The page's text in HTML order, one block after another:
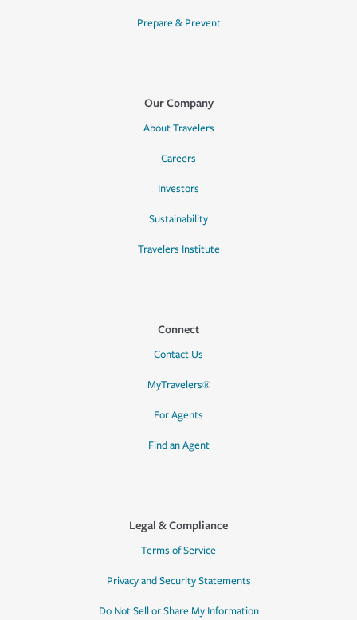
Prepare & Prevent
Our Company
About Travelers
Careers
Investors
Sustainability
Travelers Institute
Connect
Contact Us
MyTravelers®
For Agents
Find an Agent
Legal & Compliance
Terms of Service
Privacy and Security Statements
Do Not Sell or Share My Information